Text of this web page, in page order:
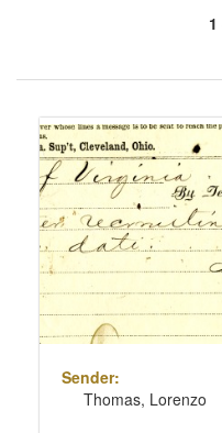
1
Search
Results
Sender:
Thomas, Lorenzo